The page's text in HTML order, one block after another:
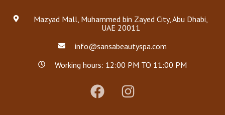
Mazyad Mall, Muhammed bin Zayed City, Abu Dhabi,
UAE 20011
info@sansabeautyspa.com
Working hours: 12:00 PM TO 11:00 PM